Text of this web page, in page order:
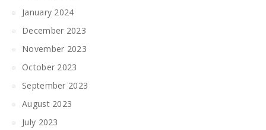
January 2024
December 2023
November 2023
October 2023
September 2023
August 2023
July 2023